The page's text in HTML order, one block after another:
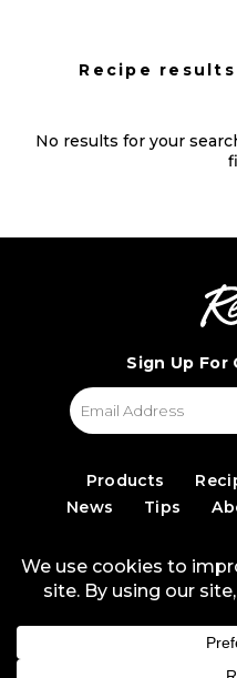
Recipe
No results for your
Sign Up
Products
News
Tips